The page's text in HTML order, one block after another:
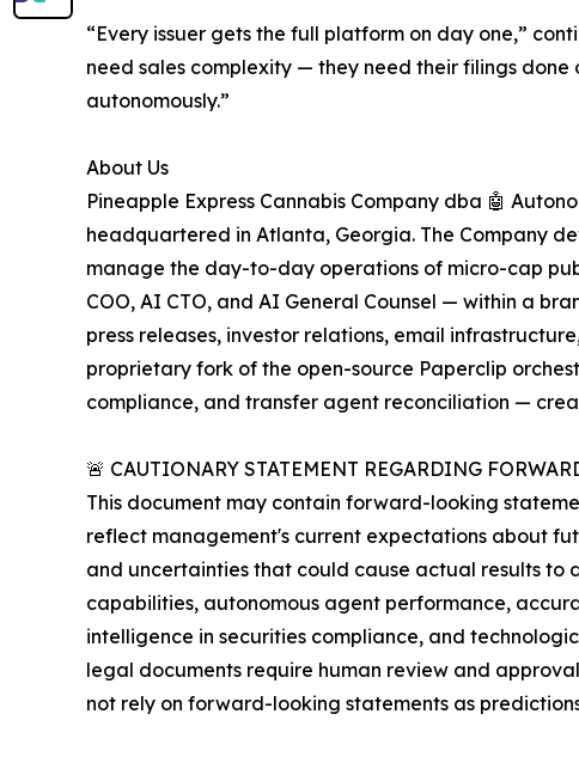
“Every issuer gets the full platform on day one,”
need sales complexity — they need their filings
autonomously.”
About Us
Pineapple Express Cannabis Company dba 🤖
headquartered in Atlanta, Georgia. The Company
manage the day-to-day operations of micro-cap
COO, AI CTO, and AI General Counsel — within a
press releases, investor relations, email
proprietary fork of the open-source Paperclip
compliance, and transfer agent reconciliation —
🚨 CAUTIONARY STATEMENT REGARDING
This document may contain forward-looking
reflect management's current expectations about
and uncertainties that could cause actual results
capabilities, autonomous agent performance,
intelligence in securities compliance, and
legal documents require human review and
not rely on forward-looking statements as